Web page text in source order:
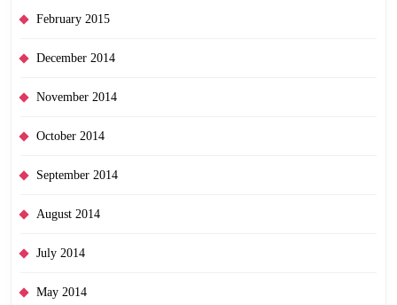
February 2015
December 2014
November 2014
October 2014
September 2014
August 2014
July 2014
May 2014